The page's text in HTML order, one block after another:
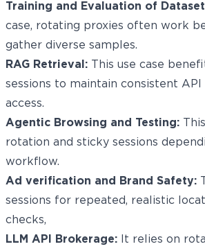
Training and Evaluation of
case, rotating proxies often work
gather diverse samples.
RAG Retrieval: This use case
sessions to maintain consistent
access.
Agentic Browsing and Testing:
rotation and sticky sessions
workflow.
Ad verification and Brand Safety:
sessions for repeated, realistic
checks,
LLM API Brokerage: It relies on